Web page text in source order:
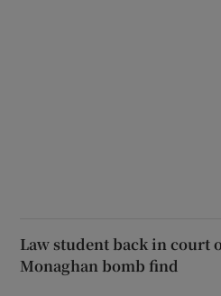
Law student back in court
Monaghan bomb find